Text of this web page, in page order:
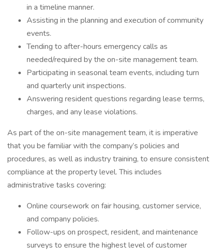
in a timeline manner.
Assisting in the planning and execution of community
events.
Tending to after-hours emergency calls as
needed/required by the on-site management team.
Participating in seasonal team events, including turn
and quarterly unit inspections.
Answering resident questions regarding lease terms,
charges, and any lease violations.
As part of the on-site management team, it is imperative
that you be familiar with the company’s policies and
procedures, as well as industry training, to ensure consistent
compliance at the property level. This includes
administrative tasks covering:
Online coursework on fair housing, customer service,
and company policies.
Follow-ups on prospect, resident, and maintenance
surveys to ensure the highest level of customer